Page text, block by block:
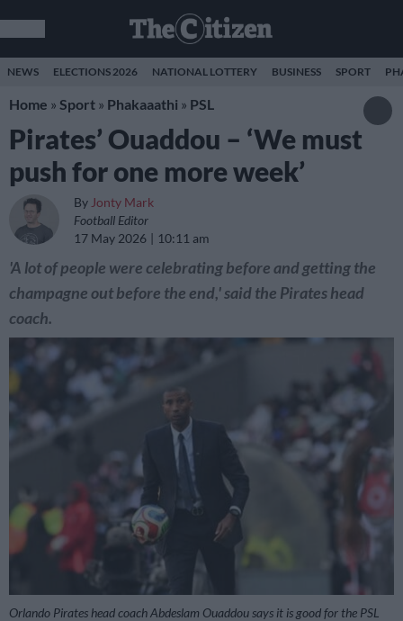
NEWS ELECTIONS 2026 NATIONAL LOTTERY BUSINESS SPORT
Home » Sport » Phakaaathi » PSL
Pirates’ Ouaddou – ‘We must
push for one more week’
By Jonty Mark
Football Editor
17 May 2026
10:11 am
'A lot of people were celebrating before and getting the
champagne out before the end,' said the Pirates head
coach.
Orlando Pirates head coach Abdeslam Ouaddou says it is good for the PSL